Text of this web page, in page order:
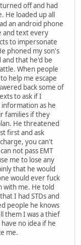
off and had
He loaded up all
an android phone
and text every
to impersonate
phoned my son's
that he'd be
When people
help me escape
back some of
to ask if I
as he
families if they
He threatened
first and ask
you can't
not pass EMT
me to lose any
that he would
would ever fuck
with me. He told
I had STDs and
people he knows
them I was a thief
no idea if he
me.